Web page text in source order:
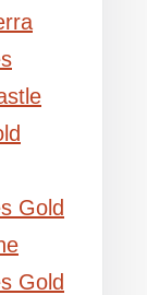
Gold
Gold